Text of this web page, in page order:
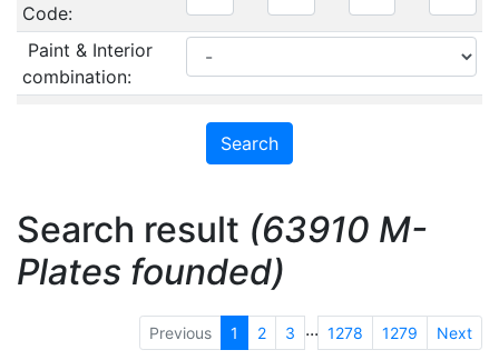
Code:
Paint & Interior
combination:
Search result (63910 M-
Plates founded)
Previous 1 2 3 ... 1278 1279 Next